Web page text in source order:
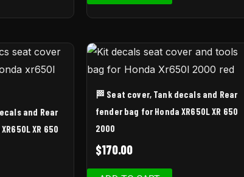
and Rear
XR 650
🏁 Seat cover, Tank decals and Rear
fender bag for Honda XR650L XR 650
2000
$170.00